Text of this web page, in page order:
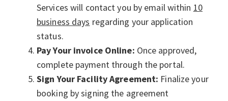
Services will contact you by email within 10
business days regarding your application
status.
Pay Your invoice Online: Once approved,
complete payment through the portal.
Sign Your Facility Agreement: Finalize your
booking by signing the agreement